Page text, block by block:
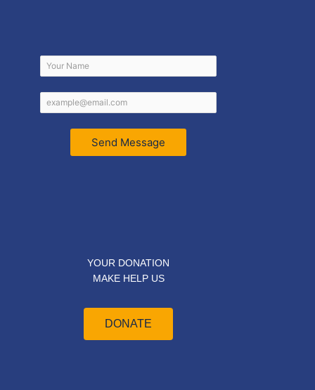
Send Message
YOUR DONATION
MAKE HELP US
DONATE